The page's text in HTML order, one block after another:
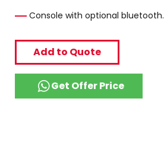
Console with optional bluetooth.
Add to Quote
Get Offer Price